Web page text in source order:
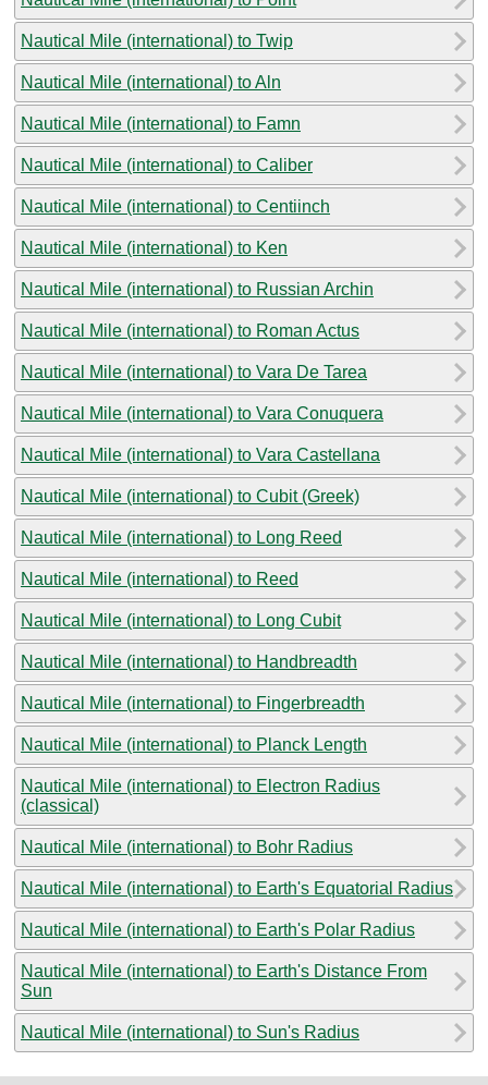
Nautical Mile (international) to Twip
Nautical Mile (international) to Aln
Nautical Mile (international) to Famn
Nautical Mile (international) to Caliber
Nautical Mile (international) to Centiinch
Nautical Mile (international) to Ken
Nautical Mile (international) to Russian Archin
Nautical Mile (international) to Roman Actus
Nautical Mile (international) to Vara De Tarea
Nautical Mile (international) to Vara Conuquera
Nautical Mile (international) to Vara Castellana
Nautical Mile (international) to Cubit (Greek)
Nautical Mile (international) to Long Reed
Nautical Mile (international) to Reed
Nautical Mile (international) to Long Cubit
Nautical Mile (international) to Handbreadth
Nautical Mile (international) to Fingerbreadth
Nautical Mile (international) to Planck Length
Nautical Mile (international) to Electron Radius
(classical)
Nautical Mile (international) to Bohr Radius
Nautical Mile (international) to Earth's Equatorial Radius
Nautical Mile (international) to Earth's Polar Radius
Nautical Mile (international) to Earth's Distance From
Sun
Nautical Mile (international) to Sun's Radius